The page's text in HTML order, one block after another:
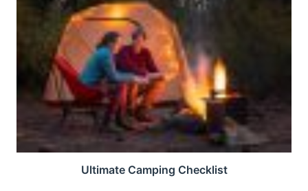
Ultimate Camping Checklist